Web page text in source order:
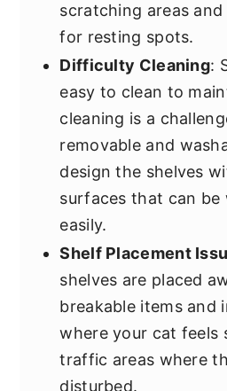
scratching areas
for resting spots.
Difficulty Cleaning:
easy to clean to
cleaning is a
removable and
design the shelves
surfaces that can be
easily.
Shelf Placement
shelves are placed
breakable items and
where your cat feels
traffic areas where
disturbed.